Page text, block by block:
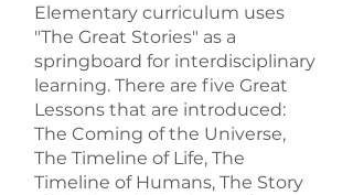
Elementary curriculum uses
"The Great Stories" as a
springboard for interdisciplinary
learning. There are five Great
Lessons that are introduced:
The Coming of the Universe,
The Timeline of Life, The
Timeline of Humans, The Story